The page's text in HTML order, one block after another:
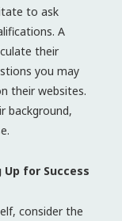
to ask
A
their
you may
their websites.
background,
for Success
consider the